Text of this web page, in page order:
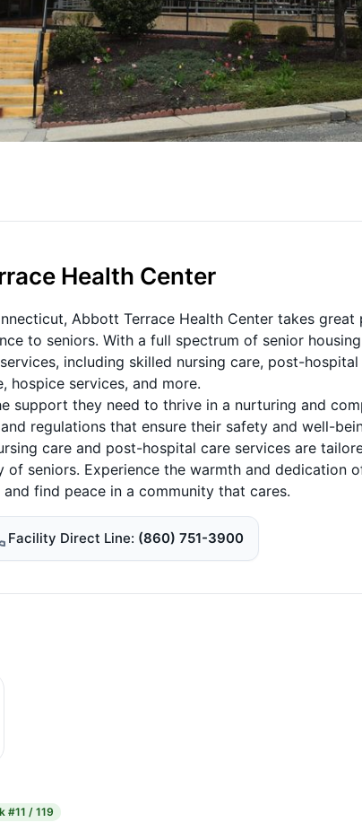
Health Center
Abbott Terrace Health Center takes
to seniors. With a full spectrum of senior
including skilled nursing care, post-
hospice services, and more.
support they need to thrive in a nurturing and
regulations that ensure their safety and well-
care and post-hospital care services are
of seniors. Experience the warmth and dedication
find peace in a community that cares.
Facility Direct Line (860) 751-3900
#11 / 119